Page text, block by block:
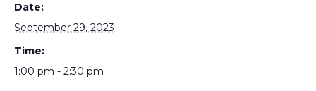
Date:
September 29, 2023
Time:
1:00 pm - 2:30 pm